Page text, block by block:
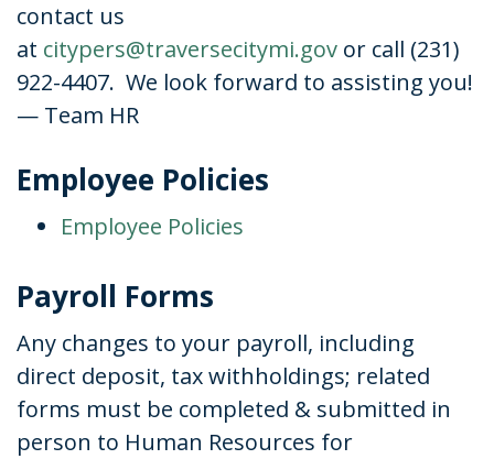
contact us
at citypers@traversecitymi.gov or call (231)
922-4407. We look forward to assisting you!
— Team HR
Employee Policies
Employee Policies
Payroll Forms
Any changes to your payroll, including
direct deposit, tax withholdings; related
forms must be completed & submitted in
person to Human Resources for